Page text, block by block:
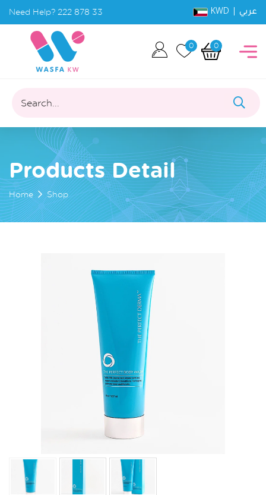
Need Help? 222 878 33 KWD | عربي
0 0
Search...
Products Detail
Home Shop